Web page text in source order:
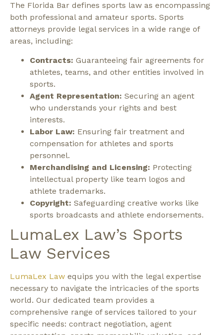
The Florida Bar defines sports law as encompassing
both professional and amateur sports. Sports
attorneys provide legal services in a wide range of
areas, including:
Contracts: Guaranteeing fair agreements for
athletes, teams, and other entities involved in
sports.
Agent Representation: Securing an agent
who understands your rights and best
interests.
Labor Law: Ensuring fair treatment and
compensation for athletes and sports
personnel.
Merchandising and Licensing: Protecting
intellectual property like team logos and
athlete trademarks.
Copyright: Safeguarding creative works like
sports broadcasts and athlete endorsements.
LumaLex Law’s Sports
Law Services
LumaLex Law equips you with the legal expertise
necessary to navigate the intricacies of the sports
world. Our dedicated team provides a
comprehensive range of services tailored to your
specific needs: contract negotiation, agent